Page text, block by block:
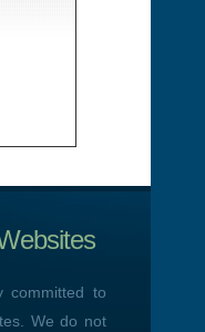
committed to
We do not